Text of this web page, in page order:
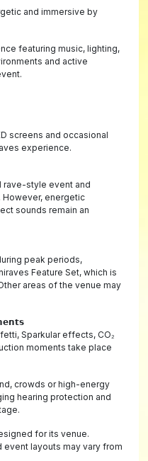
and immersive by
featuring music, lighting,
and active
screens and occasional
experience.
rave-style event and
energetic
sounds remain an
peak periods,
Feature Set, which is
areas of the venue may
Sparkular effects, CO₂
moments take place
crowds or high-energy
hearing protection and
for its venue.
layouts may vary from